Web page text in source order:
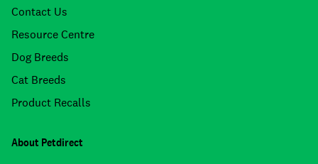
Contact Us
Resource Centre
Dog Breeds
Cat Breeds
Product Recalls
About Petdirect